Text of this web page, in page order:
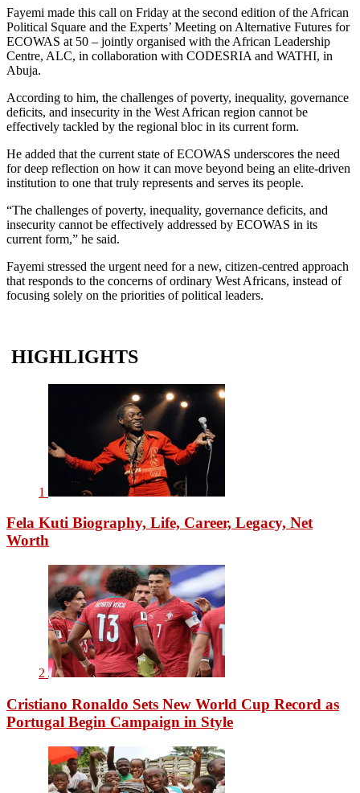
Fayemi made this call on Friday at the second edition of the African
Political Square and the Experts’ Meeting on Alternative Futures for
ECOWAS at 50 – jointly organised with the African Leadership
Centre, ALC, in collaboration with CODESRIA and WATHI, in
Abuja.
According to him, the challenges of poverty, inequality, governance
deficits, and insecurity in the West African region cannot be
effectively tackled by the regional bloc in its current form.
He added that the current state of ECOWAS underscores the need
for deep reflection on how it can move beyond being an elite-driven
institution to one that truly represents and serves its people.
“The challenges of poverty, inequality, governance deficits, and
insecurity cannot be effectively addressed by ECOWAS in its
current form,” he said.
Fayemi stressed the urgent need for a new, citizen-centred approach
that responds to the concerns of ordinary West Africans, instead of
focusing solely on the priorities of political leaders.
HIGHLIGHTS
1
Fela Kuti Biography, Life, Career, Legacy, Net
Worth
2
Cristiano Ronaldo Sets New World Cup Record as
Portugal Begin Campaign in Style